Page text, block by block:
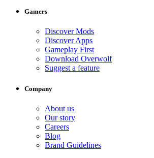
Gamers
Discover Mods
Discover Apps
Gameplay First
Download Overwolf
Suggest a feature
Company
About us
Our story
Careers
Blog
Brand Guidelines